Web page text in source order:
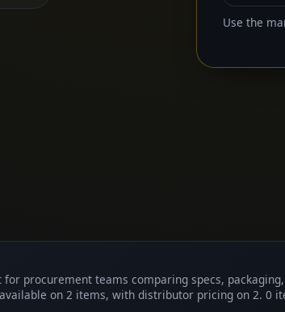
Use the
procurement teams comparing specs,
on 2 items, with distributor pricing on 2. 0